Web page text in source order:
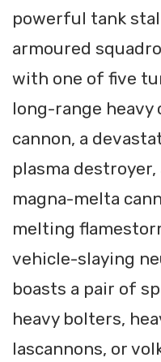
powerful tank
armoured
with one of five
long-range heavy
cannon, a
plasma
magna-melta
melting
vehicle-slaying
boasts a pair of
heavy bolters,
lascannons, or